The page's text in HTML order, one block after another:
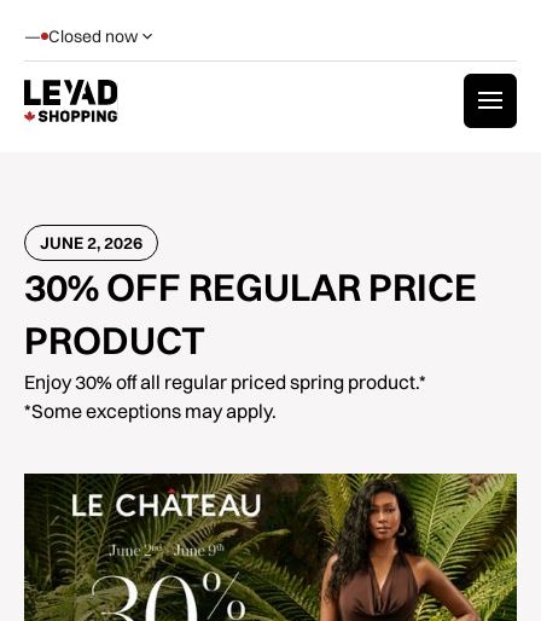
— Closed now
JUNE 2, 2026
30% OFF REGULAR PRICE
PRODUCT
Enjoy 30% off all regular priced spring product.*
*Some exceptions may apply.